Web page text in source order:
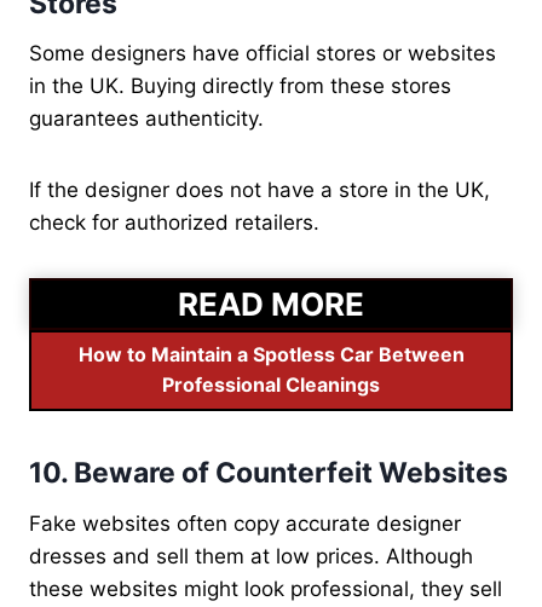
Some designers have official stores or websites
in the UK. Buying directly from these stores
guarantees authenticity.
If the designer does not have a store in the UK,
check for authorized retailers.
READ MORE
How to Maintain a Spotless Car Between
Professional Cleanings
10. Beware of Counterfeit Websites
Fake websites often copy accurate designer
dresses and sell them at low prices. Although
these websites might look professional, they sell